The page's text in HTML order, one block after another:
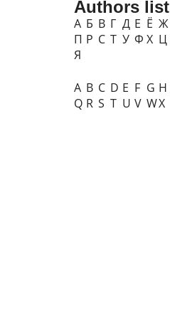
Authors list
А Б В Г Д Е Ё Ж
П Р С Т У Ф Х Ц
Я
A B C D E F G H
Q R S T U V WX